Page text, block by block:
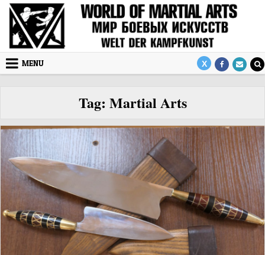
Skip to content
MENU
Tag: Martial Arts